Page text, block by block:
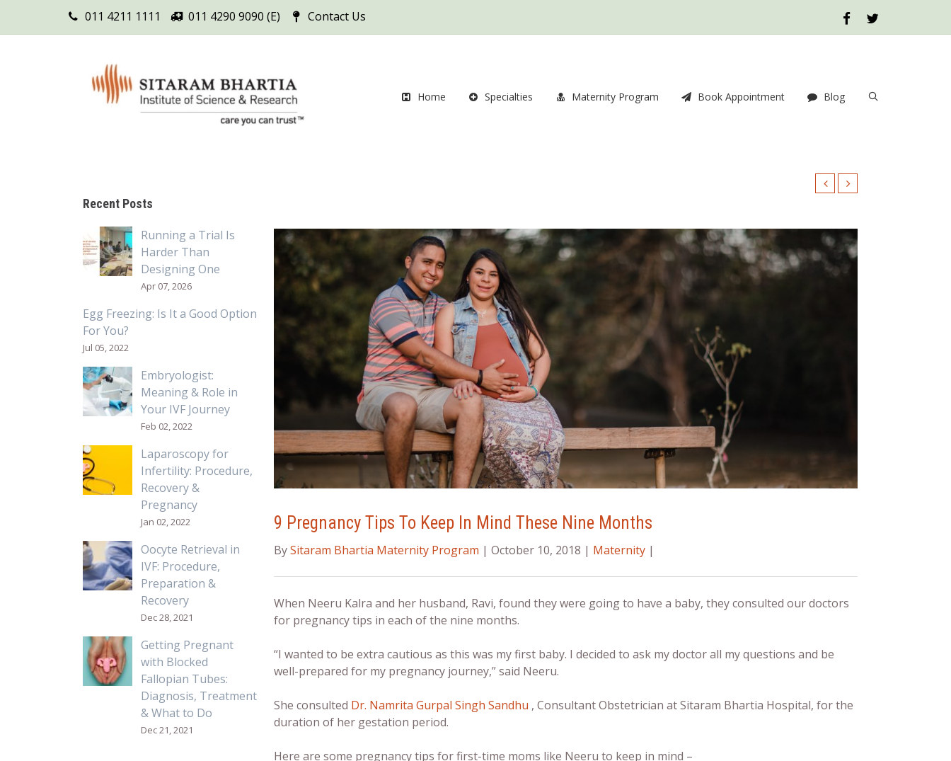
011 4211 1111 011 4290 9090 (E) Contact Us
Home Specialties Maternity Program Book Appointment Blog
9 Pregnancy Tips To Keep In Mind These Nine Months
BySitaram Bhartia Maternity Program | October 10, 2018 | Maternity |
When Neeru Kalra and her husband, Ravi, found they were going to have a baby, they consulted our doctors
for pregnancy tips in each of the nine months.
“I wanted to be extra cautious as this was my first baby. I decided to ask my doctor all my questions and be
well-prepared for my pregnancy journey,” said Neeru.
She consulted Dr. Namrita Gurpal Singh Sandhu , Consultant Obstetrician at Sitaram Bhartia Hospital, for the
duration of her gestation period.
Here are some pregnancy tips for first-time moms like Neeru to keep in mind –
Recent Posts
Running a Trial Is
Harder Than
Designing One
Apr 07, 2026
Egg Freezing: Is It a Good Option
For You?
Jul 05, 2022
Embryologist:
Meaning & Role in
Your IVF Journey
Feb 02, 2022
Laparoscopy for
Infertility: Procedure,
Recovery &
Pregnancy
Jan 02, 2022
Oocyte Retrieval in
IVF: Procedure,
Preparation &
Recovery
Dec 28, 2021
Getting Pregnant
with Blocked
Fallopian Tubes:
Diagnosis, Treatment
& What to Do
Dec 21, 2021